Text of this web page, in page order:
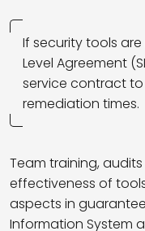
If security tools are
Level Agreement
service contract
remediation times.
Team training,
effectiveness of
aspects in
Information System